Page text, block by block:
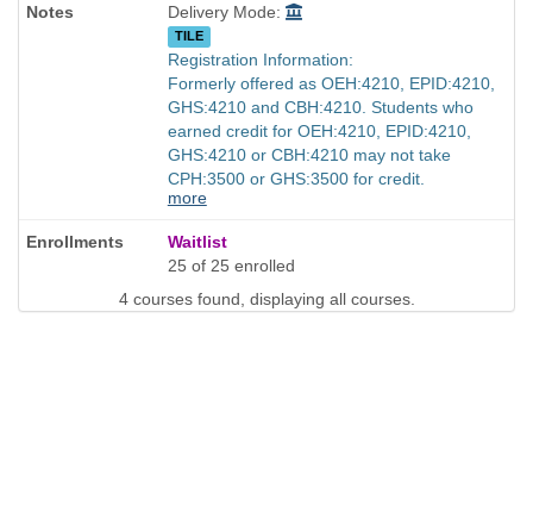
Delivery Mode:
TILE
Registration Information:
Formerly offered as OEH:4210, EPID:4210,
GHS:4210 and CBH:4210. Students who
earned credit for OEH:4210, EPID:4210,
GHS:4210 or CBH:4210 may not take
CPH:3500 or GHS:3500 for credit.
more
Waitlist
25 of 25 enrolled
4 courses found, displaying all courses.